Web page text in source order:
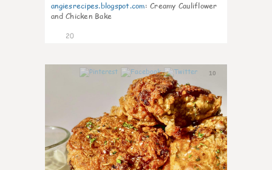
angiesrecipes.blogspot.com: Creamy Cauliflower
and Chicken Bake
20
10